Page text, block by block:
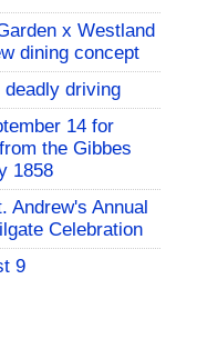
x Westland
dining concept
driving
14 for
the Gibbes
1858
Andrew's Annual
Celebration
9